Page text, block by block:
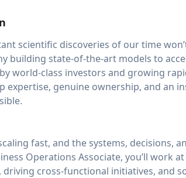
scientific discoveries of our time
building state-of-the-art models to
world-class investors and growing
expertise, genuine ownership, and an
fast, and the systems,
Operations Associate, you’ll
cross-functional initiatives, and